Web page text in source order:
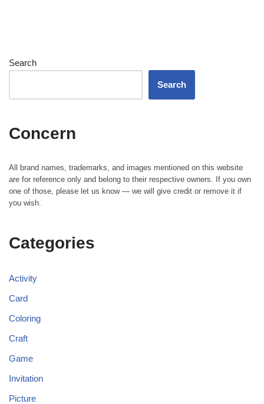
Search
Search
Concern
All brand names, trademarks, and images mentioned on this website
are for reference only and belong to their respective owners. If you own
one of those, please let us know — we will give credit or remove it if
you wish.
Categories
Activity
Card
Coloring
Craft
Game
Invitation
Picture